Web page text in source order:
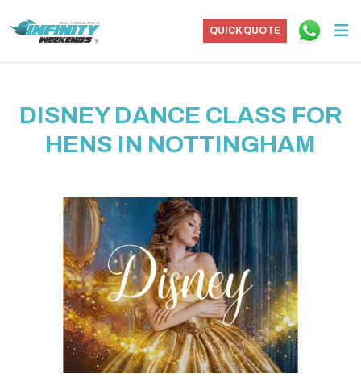
QUICK QUOTE
DISNEY DANCE CLASS FOR
HENS IN NOTTINGHAM